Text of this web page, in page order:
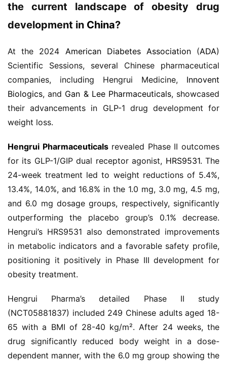
页
药
资
the current landscape of obesity drug
development in China?
At the 2024 American Diabetes Association (ADA)
Scientific Sessions, several Chinese pharmaceutical
companies, including Hengrui Medicine, Innovent
Biologics, and Gan & Lee Pharmaceuticals, showcased
their advancements in GLP-1 drug development for
weight loss.
Hengrui Pharmaceuticals revealed Phase II outcomes
for its GLP-1/GIP dual receptor agonist, HRS9531. The
24-week treatment led to weight reductions of 5.4%,
13.4%, 14.0%, and 16.8% in the 1.0 mg, 3.0 mg, 4.5 mg,
and 6.0 mg dosage groups, respectively, significantly
outperforming the placebo group’s 0.1% decrease.
Hengrui’s HRS9531 also demonstrated improvements
in metabolic indicators and a favorable safety profile,
positioning it positively in Phase III development for
obesity treatment.
Hengrui Pharma’s detailed Phase II study
(NCT05881837) included 249 Chinese adults aged 18-
65 with a BMI of 28-40 kg/m². After 24 weeks, the
drug significantly reduced body weight in a dose-
dependent manner, with the 6.0 mg group showing the